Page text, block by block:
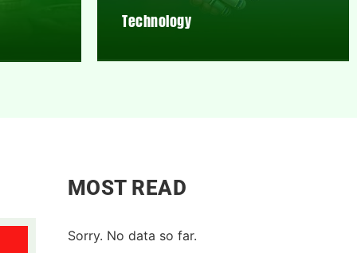
Technology
MOST READ
Sorry. No data so far.